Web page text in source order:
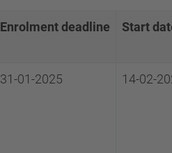
Enrolmentdeadline Start
31-01-2025 14-02-